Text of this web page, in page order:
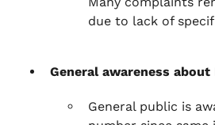
due to lack of
General awareness about
General public is